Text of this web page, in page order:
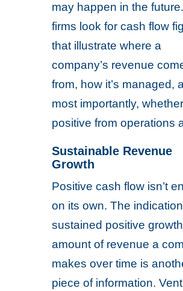
may happen in the
firms look for cash flow
that illustrate where a
company’s revenue
from, how it’s managed,
most importantly, whether
positive from operations
Sustainable Revenue
Growth
Positive cash flow isn’t
on its own. The
sustained positive
amount of revenue a
makes over time is
piece of information.